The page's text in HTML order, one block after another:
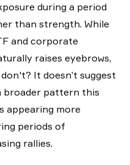
during a period
than strength. While
and corporate
raises eyebrows,
It doesn’t suggest
broader pattern this
appearing more
periods of
rallies.